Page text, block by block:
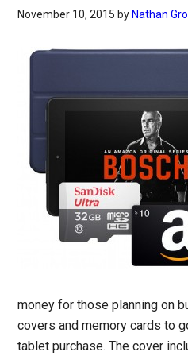
November 10, 2015 by Nathan
money for those planning on
covers and memory cards to
tablet purchase. The cover